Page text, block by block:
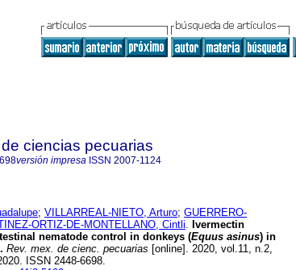
ciencias pecuarias
versión impresa ISSN 2007-1124
; VILLARREAL-NIETO, Arturo; GUERRERO-
ORTIZ-DE-MONTELLANO, Cintli. Ivermectin
nematode control in donkeys (Equus asinus) in
Rev. mex. de cienc. pecuarias [online]. 2020, vol.11, n.2,
ISSN 2448-6698.